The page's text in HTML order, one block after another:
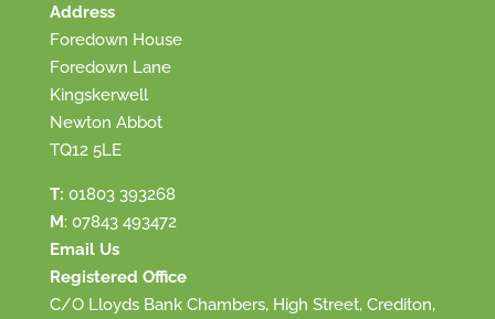
Address
Foredown House
Foredown Lane
Kingskerwell
Newton Abbot
TQ12 5LE
T: 01803 393268
M: 07843 493472
Email Us
Registered Office
C/O Lloyds Bank Chambers, High Street, Crediton,